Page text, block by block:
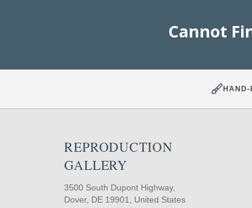
Cannot
REPRODUCTION
GALLERY
3500 South Dupont Highway,
Dover, DE 19901, United States